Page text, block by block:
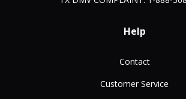
Help
Contact
Customer Service